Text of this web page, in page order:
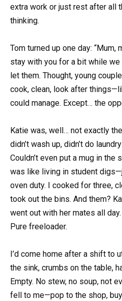
extra work or just rest after all
thinking.
Tom turned up one day: “Mum,
stay with you for a bit while we
let them. Thought, young
cook, clean, look after
could manage. Except… the
Katie was, well… not exactly
didn’t wash up, didn’t do
Couldn’t even put a mug in the
was like living in student
oven duty. I cooked for three,
took out the bins. And them?
went out with her mates all
Pure freeloader.
I’d come home after a shift to
the sink, crumbs on the table,
Empty. No stew, no soup, not
fell to me—pop to the shop,